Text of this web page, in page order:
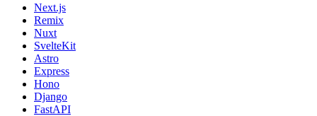
Next.js
Remix
Nuxt
SvelteKit
Astro
Express
Hono
Django
FastAPI